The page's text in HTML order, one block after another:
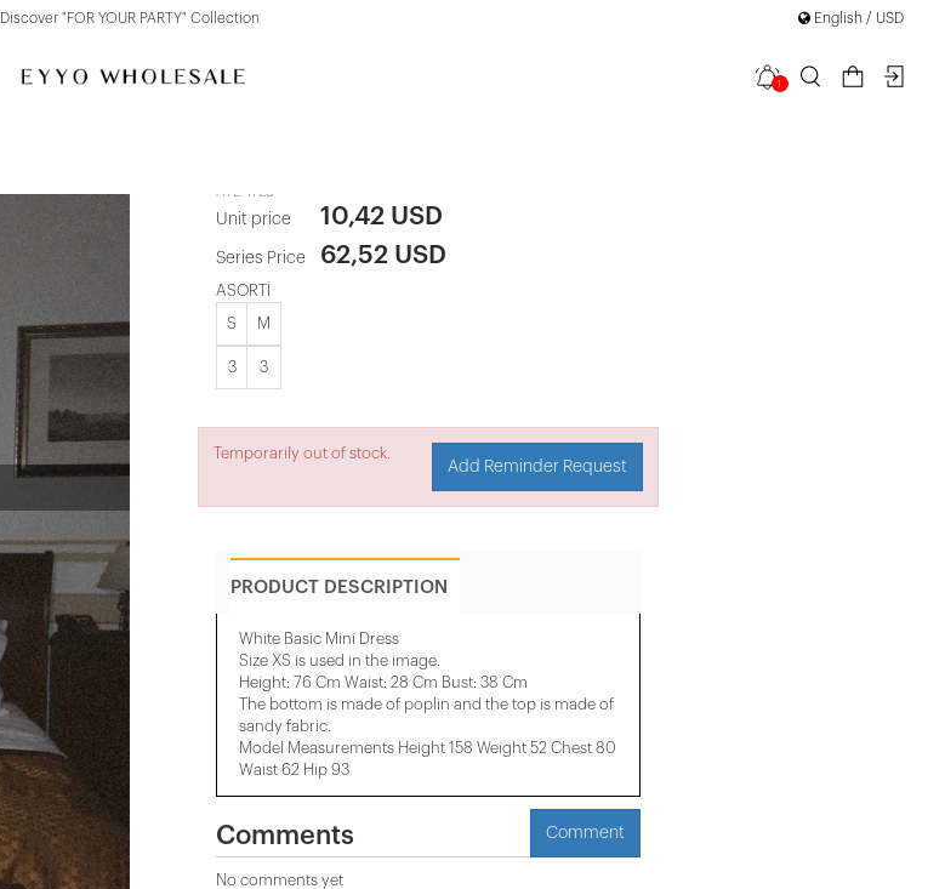
Discover "FOR YOUR PARTY" Collection English / USD
1
ATE-1728
Unit price 10,42 USD
Series Price 62,52 USD
ASORTİ
S M
3 3
Temporarily out of stock.
Add Reminder Request
PRODUCT DESCRIPTION
White Basic Mini Dress
Size XS is used in the image.
Height: 76 Cm Waist: 28 Cm Bust: 38 Cm
The bottom is made of poplin and the top is made of
sandy fabric.
Model Measurements Height 158 ​​Weight 52 Chest 80
Waist 62 Hip 93
Comments Comment
No comments yet